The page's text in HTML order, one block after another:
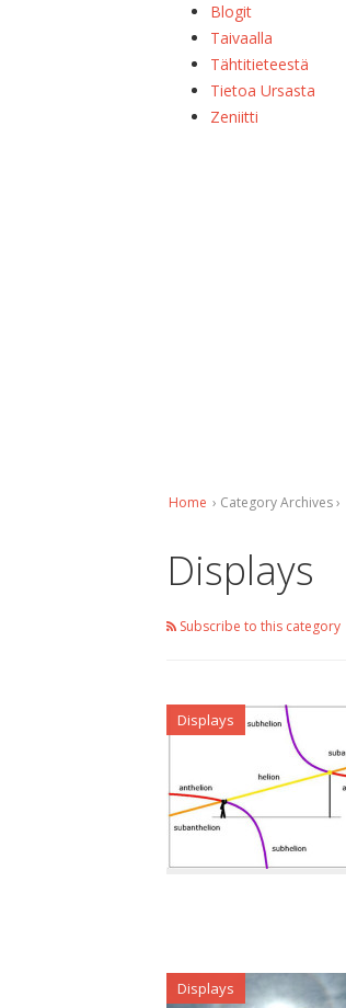
Blogit
Taivaalla
Tähtitieteestä
Tietoa Ursasta
Zeniitti
Home › Category Archives ›
Displays
Subscribe to this category
Displays
Displays